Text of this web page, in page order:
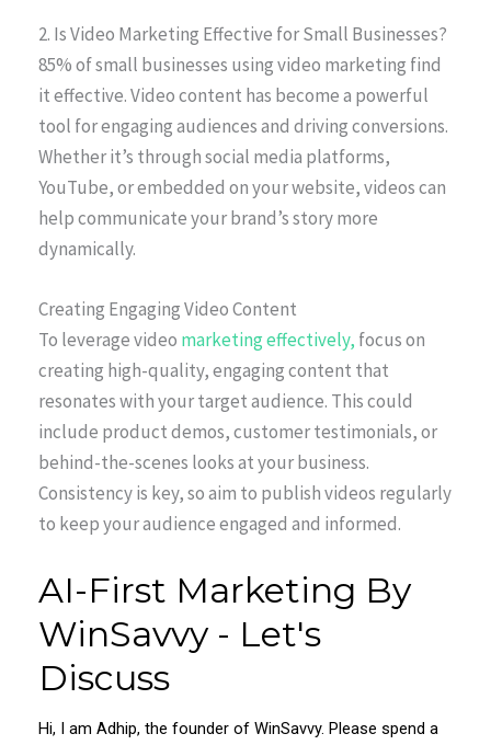
2. Is Video Marketing Effective for Small Businesses?
85% of small businesses using video marketing find
it effective. Video content has become a powerful
tool for engaging audiences and driving conversions.
Whether it’s through social media platforms,
YouTube, or embedded on your website, videos can
help communicate your brand’s story more
dynamically.
Creating Engaging Video Content
To leverage video marketing effectively, focus on
creating high-quality, engaging content that
resonates with your target audience. This could
include product demos, customer testimonials, or
behind-the-scenes looks at your business.
Consistency is key, so aim to publish videos regularly
to keep your audience engaged and informed.